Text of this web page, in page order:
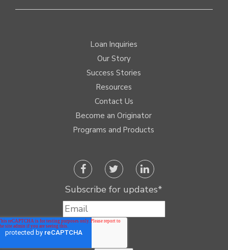
Loan Inquiries
Our Story
Success Stories
Resources
Contact Us
Become an Originator
Programs and Products
Subscribe for updates*